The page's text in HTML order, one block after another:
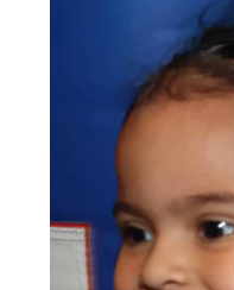
25 Kids Max: $400
INQUIRE»
BOOK PARTY